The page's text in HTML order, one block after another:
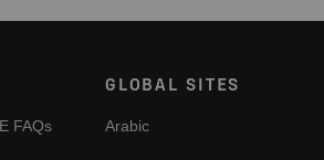
FAQs
GLOBAL SITES
Arabic